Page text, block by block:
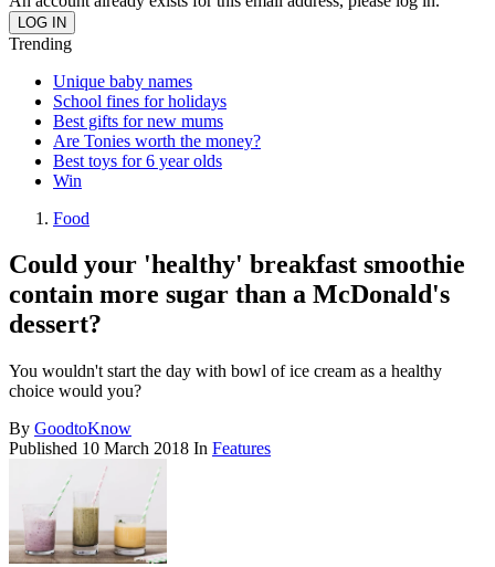
Trending
Unique baby names
School fines for holidays
Best gifts for new mums
Are Tonies worth the money?
Best toys for 6 year olds
Win
Food
Could your 'healthy' breakfast smoothie
contain more sugar than a McDonald's
dessert?
You wouldn't start the day with bowl of ice cream as a healthy
choice would you?
By GoodtoKnow
Published 10 March 2018 In Features